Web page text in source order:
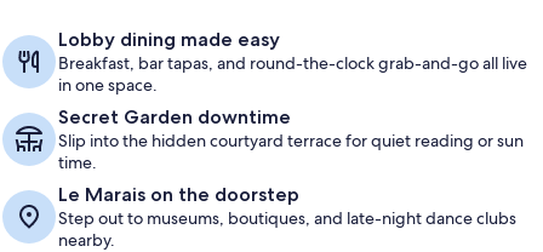
Lobby dining made easy
Breakfast, bar tapas, and round-the-clock grab-and-go all live
in one space.
Secret Garden downtime
Slip into the hidden courtyard terrace for quiet reading or sun
time.
Le Marais on the doorstep
Step out to museums, boutiques, and late-night dance clubs
nearby.